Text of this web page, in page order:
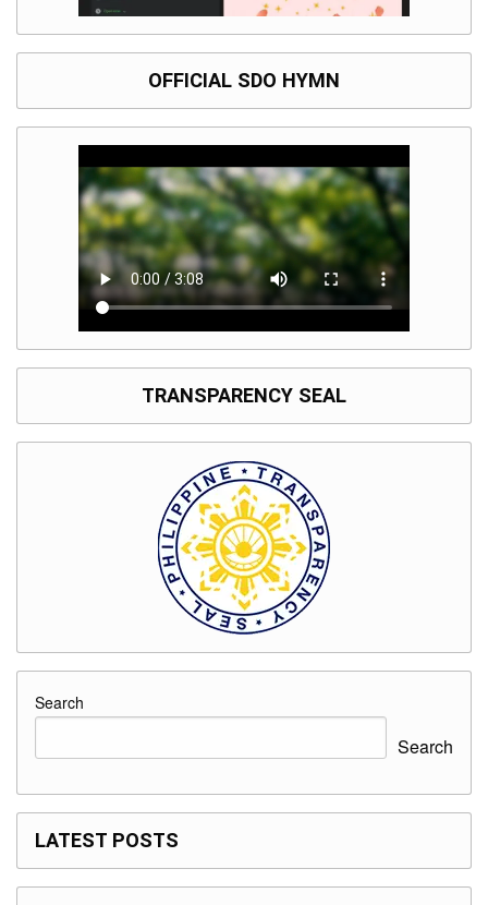
Microsite
by
Document
Tracking
System
Online
Application
Forms
PrimeHR
AUXILIARY
OFFICIAL SDO HYMN
TRANSPARENCY SEAL
Search
Search
LATEST POSTS